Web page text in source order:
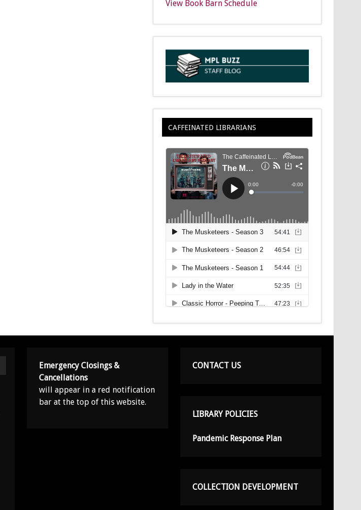
View Book Barn Schedule
CAFFEINATED LIBRARIANS
Emergency Closings &
Cancellations
will appear in a red notification
bar at the top of this website.
CONTACT US
LIBRARY POLICIES
Pandemic Response Plan
COLLECTION DEVELOPMENT